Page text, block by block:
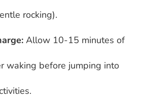
rocking).
Allow 10-15 minutes of
waking before jumping into